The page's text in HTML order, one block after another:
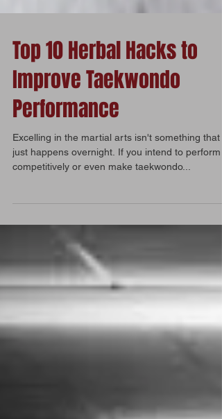
Top 10 Herbal Hacks to
Improve Taekwondo
Performance
Excelling in the martial arts isn't something that
just happens overnight. If you intend to perform